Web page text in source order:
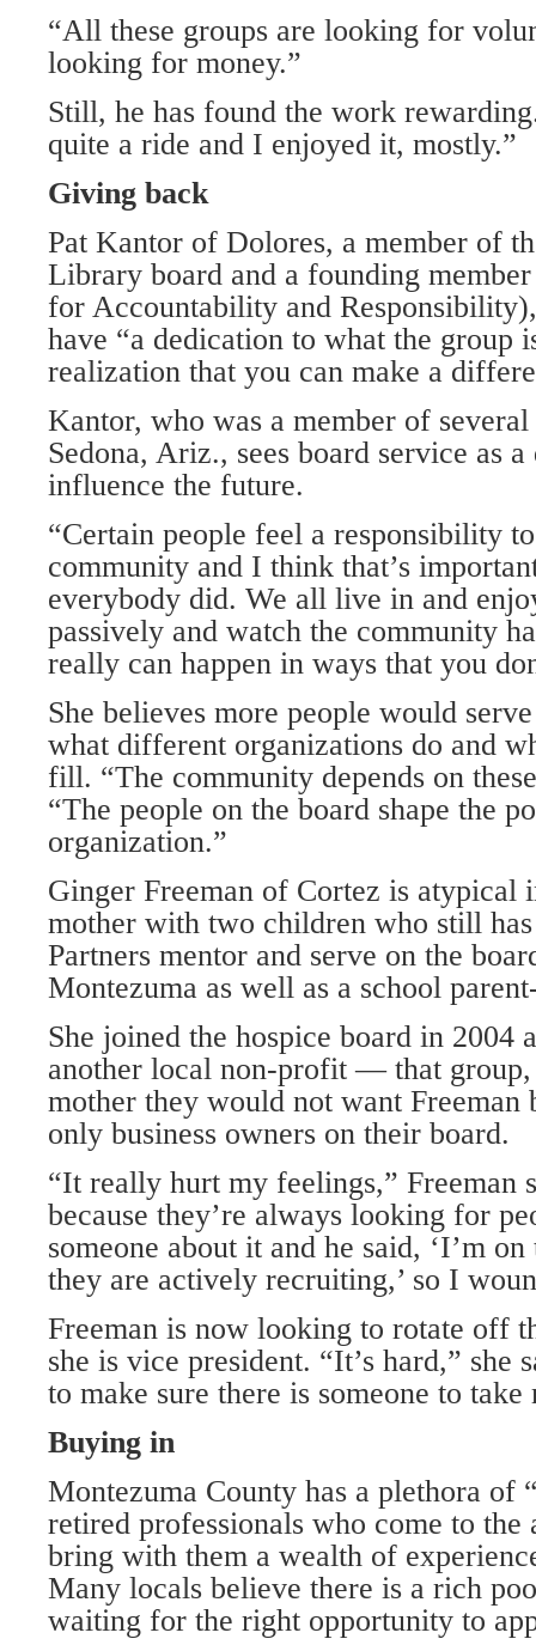
“All these groups are looking for
looking for money.”
Still, he has found the work
quite a ride and I enjoyed it, mostly.”
Giving back
Pat Kantor of Dolores, a member of
Library board and a founding
for Accountability and
have “a dedication to what the group
realization that you can make a
Kantor, who was a member of
Sedona, Ariz., sees board service as
influence the future.
“Certain people feel a responsibility
community and I think that’s
everybody did. We all live in and
passively and watch the community
really can happen in ways that you
She believes more people would
what different organizations do and
fill. “The community depends on
“The people on the board shape the
organization.”
Ginger Freeman of Cortez is atypical
mother with two children who still
Partners mentor and serve on the
Montezuma as well as a school
She joined the hospice board in 2004
another local non-profit — that group,
mother they would not want Freeman
only business owners on their board.
“It really hurt my feelings,” Freeman
because they’re always looking for
someone about it and he said, ‘I’m
they are actively recruiting,’ so I
Freeman is now looking to rotate off
she is vice president. “It’s hard,” she
to make sure there is someone to take
Buying in
Montezuma County has a plethora of
retired professionals who come to the
bring with them a wealth of
Many locals believe there is a rich
waiting for the right opportunity to